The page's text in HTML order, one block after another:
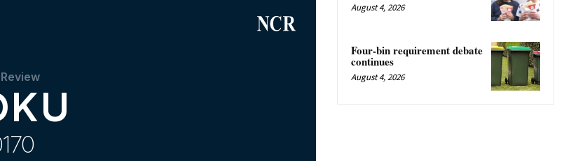
August 4, 2026
Four-bin requirement debate
continues
August 4, 2026